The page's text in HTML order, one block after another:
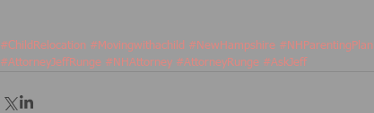
#ChildRelocation #Movingwithachild #NewHampshire #NHParentingPlan
#AttorneyJeffRunge #NHAttorney #AttorneyRunge #AskJeff